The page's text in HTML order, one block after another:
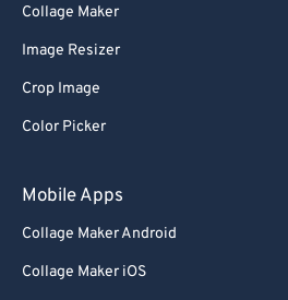
Collage Maker
Image Resizer
Crop Image
Color Picker
Mobile Apps
Collage Maker Android
Collage Maker iOS